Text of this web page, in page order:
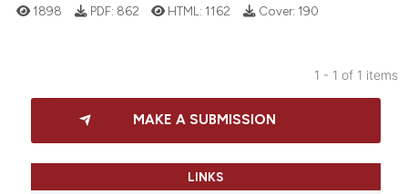
Citing Publications
Supporting
1898 PDF: 862 HTML: 1162 Cover: 190
1 - 1 of 1 items
MAKE A SUBMISSION
LINKS